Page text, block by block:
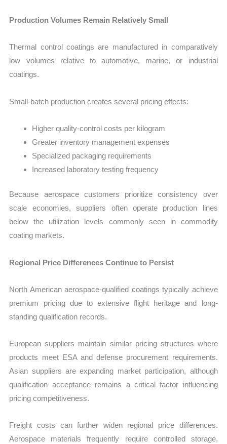
Production Volumes Remain Relatively Small
Thermal control coatings are manufactured in comparatively
low volumes relative to automotive, marine, or industrial
coatings.
Small-batch production creates several pricing effects:
Higher quality-control costs per kilogram
Greater inventory management expenses
Specialized packaging requirements
Increased laboratory testing frequency
Because aerospace customers prioritize consistency over
scale economies, suppliers often operate production lines
below the utilization levels commonly seen in commodity
coating markets.
Regional Price Differences Continue to Persist
North American aerospace-qualified coatings typically achieve
premium pricing due to extensive flight heritage and long-
standing qualification records.
European suppliers maintain similar pricing structures where
products meet ESA and defense procurement requirements.
Asian suppliers are expanding market participation, although
qualification acceptance remains a critical factor influencing
pricing competitiveness.
Freight costs can further widen regional price differences.
Aerospace materials frequently require controlled storage,